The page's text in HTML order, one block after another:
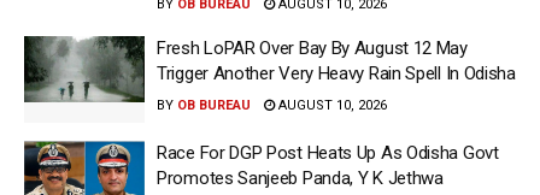
BY OB BUREAU AUGUST 10, 2026
Fresh LoPAR Over Bay By August 12 May
Trigger Another Very Heavy Rain Spell In Odisha
BY OB BUREAU AUGUST 10, 2026
Race For DGP Post Heats Up As Odisha Govt
Promotes Sanjeeb Panda, Y K Jethwa